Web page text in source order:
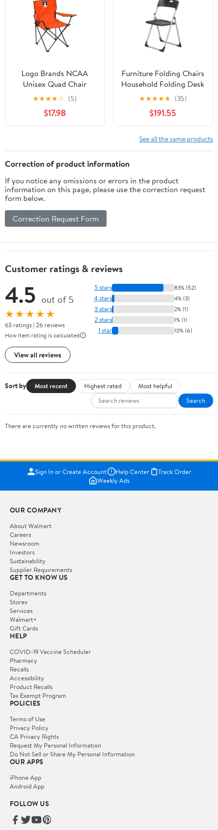
Logo Brands NCAA
Unisex Quad Chair
★★★★☆ (5)
$17.98
Furniture Folding Chairs
Household Folding Desk
Chair Office Computer
Chair Outdoor Leisure
Back Rest
Chair/Black/49X94Cm
★★★★★ (35)
$191.55
See all the same products
Correction of product information
If you notice any omissions or errors in the product
information on this page, please use the correction request
form below.
Correction Request Form
Customer ratings & reviews
4.5 out of 5
★★★★★
63 ratings | 26 reviews
How item rating is calculated
View all reviews
5 stars 83% (52)
4 stars 4% (3)
3 stars 2% (1)
2 stars 1% (1)
1 star 10% (6)
Sort by Most recent Highest rated
Most helpful
Search
There are currently no written reviews for this product.
Sign In or Create Account Help Center
Track Order
Weekly Ads
OUR COMPANY
About Walmart
Careers
Newsroom
Investors
Sustainability
Supplier Requirements
GET TO KNOW US
Departments
Stores
Services
Walmart+
Gift Cards
HELP
COVID-19 Vaccine Scheduler
Pharmacy
Recalls
Accessibility
Product Recalls
Tax Exempt Program
POLICIES
Terms of Use
Privacy Policy
CA Privacy Rights
Request My Personal Information
Do Not Sell or Share My Personal Information
OUR APPS
iPhone App
Android App
FOLLOW US